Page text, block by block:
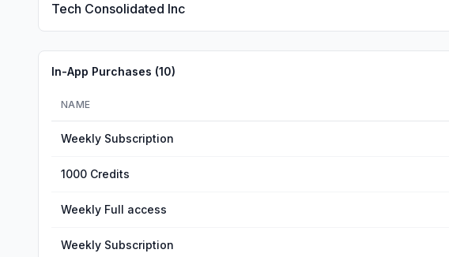
Tech Consolidated Inc
In-App Purchases (10)
NAME
Weekly Subscription
1000 Credits
Weekly Full access
Weekly Subscription